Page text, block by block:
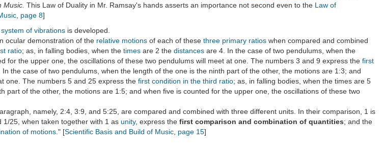
Music. This Law of Duality in Mr. Ramsay's hands asserts an importance not second even to the Law of
page 8]
of vibrations is developed.
ocular demonstration of the relative motions of each of these three primary ratios when compared and combined
ratio; as, in falling bodies, when the times are 2 the distances are 4. In the case of two pendulums, when the
for the upper one, the oscillations of these two pendulums will meet at one. The numbers 3 and 9 express the first
In the case of two pendulums, when the length of the one is the ninth part of the other, the motions are 1:3; and
one. The numbers 5 and 25 express the first condition in the third ratio; as, in falling bodies, when the times are 5
of the other, the motions are 1:5; and when five is counted for the upper one, the oscillations of these two
namely, 2:4, 3:9, and 5:25, are compared and combined with three different units. In their comparison, 1 is
1/25, when taken together with 1 as unity, express the first comparison and combination of quantities; and the
of motions ." [Scientific Basis and Build of Music page 15]